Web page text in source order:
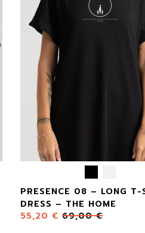
PRESENCE 08 – LONG T-
DRESS – THE HOME
55,20 € 69,00€